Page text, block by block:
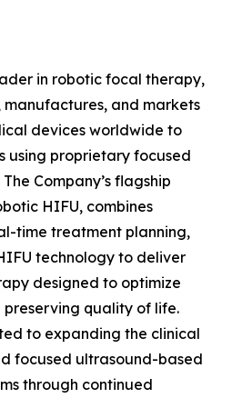
in robotic focal therapy,
manufactures, and markets
devices worldwide to
using proprietary focused
Company’s flagship
HIFU, combines
time treatment planning,
technology to deliver
designed to optimize
quality of life.
to expanding the clinical
focused ultrasound-based
through continued